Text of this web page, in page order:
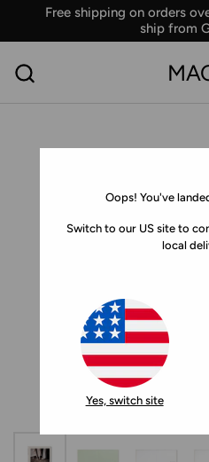
Skip to contentFree shipping on orders
ship from
Oops! You've
Switch to our US site to
local
Yes, switch site